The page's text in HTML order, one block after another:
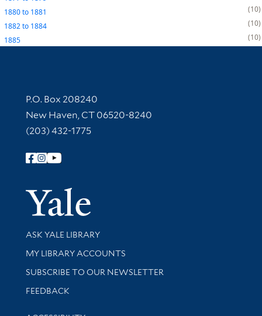
1880to 1881
10
1882to 1884
10
1885
10
Contact Information
P.O. Box 208240
New Haven, CT 06520-8240
(203) 432-1775
Follow Yale Library
Yale
Library Services
ASK YALE LIBRARY
Get research help and support
MY LIBRARY ACCOUNTS
SUBSCRIBE TO OUR NEWSLETTER
Stay updated with library news and events
FEEDBACK
Library Information